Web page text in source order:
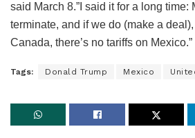
said March 8.”I said it for a long time:
terminate, and if we do (make a deal),
Canada, there’s no tariffs on Mexico.”
Tags: Donald Trump Mexico